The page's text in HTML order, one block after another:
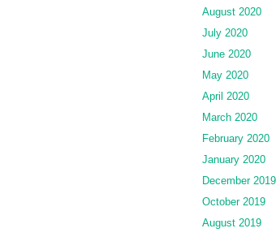
August 2020
July 2020
June 2020
May 2020
April 2020
March 2020
February 2020
January 2020
December 2019
October 2019
August 2019